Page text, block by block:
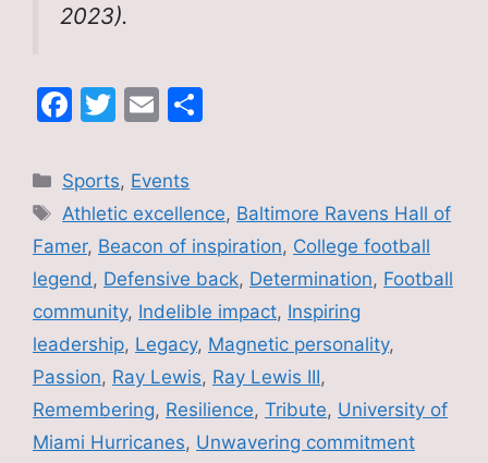
2023).
F
c
e
b
o
o
k
T
itt
er
E
ai
l
e
Categories
Sports, Events
Tags
Athletic excellence, Baltimore Ravens Hall of
Famer, Beacon of inspiration, College football
legend, Defensive back, Determination, Football
community, Indelible impact, Inspiring
leadership, Legacy, Magnetic personality,
Passion, Ray Lewis, Ray Lewis III,
Remembering, Resilience, Tribute, University of
Miami Hurricanes, Unwavering commitment